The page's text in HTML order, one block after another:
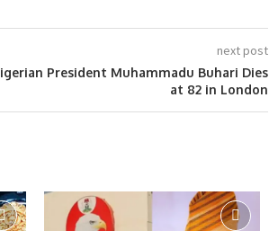
next post
President Muhammadu Buhari Dies
at 82 in London